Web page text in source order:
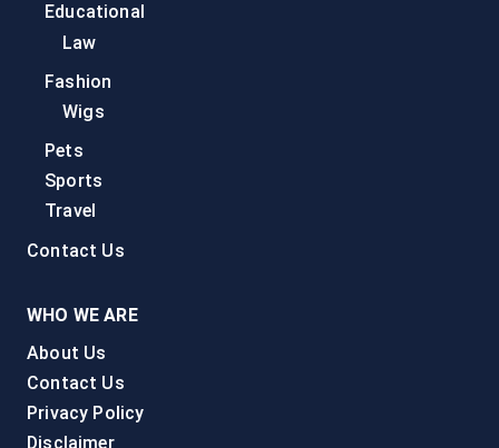
Educational
Law
Fashion
Wigs
Pets
Sports
Travel
Contact Us
WHO WE ARE
About Us
Contact Us
Privacy Policy
Disclaimer